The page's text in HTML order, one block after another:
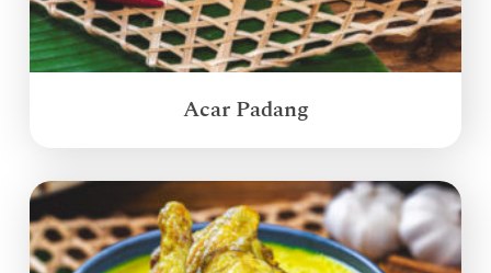
Acar Padang